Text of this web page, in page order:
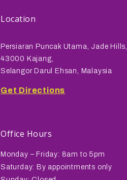
Location
Persiaran Puncak Utama, Jade Hills,
43000 Kajang,
Selangor Darul Ehsan, Malaysia
Get Directions
Office Hours
Monday – Friday: 8am to 5pm
Saturday: By appointments only